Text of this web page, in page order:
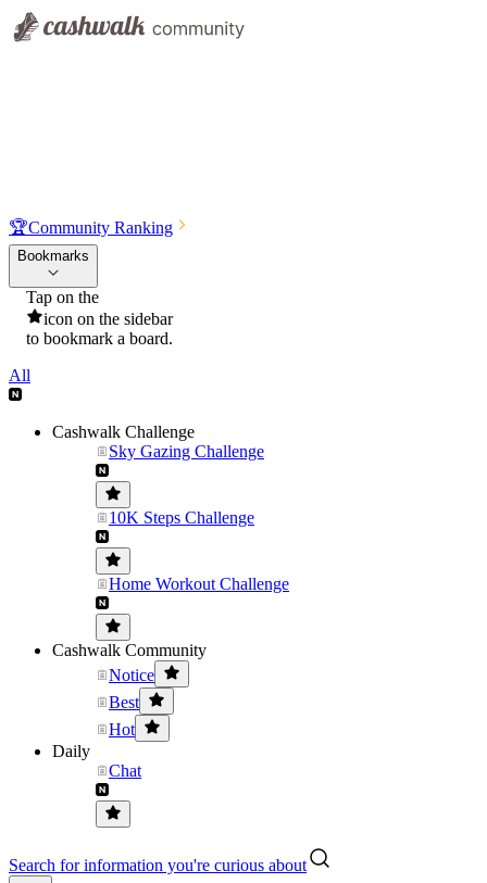
🏆Community Ranking
Bookmarks
Tap on the
icon on the sidebar
to bookmark a board.
All
Cashwalk Challenge
Sky Gazing Challenge
10K Steps Challenge
Home Workout Challenge
Cashwalk Community
Notice
Best
Hot
Daily
Chat
Search for information you're curious about